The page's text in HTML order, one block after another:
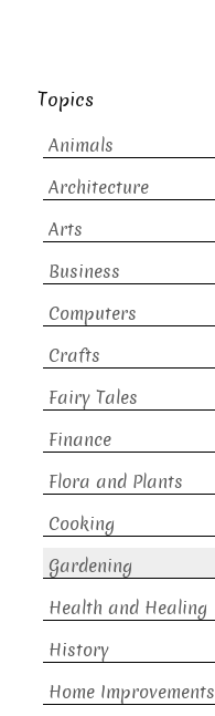
Topics
Animals
Architecture
Arts
Business
Computers
Crafts
Fairy Tales
Finance
Flora and Plants
Cooking
Gardening
Health and Healing
History
Home Improvements